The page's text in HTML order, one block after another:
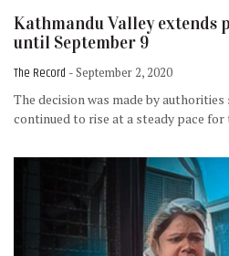
Kathmandu Valley
until September 9
The Record - September 2, 2020
The decision was made by
continued to rise at a steady pace